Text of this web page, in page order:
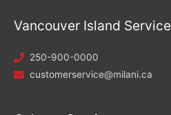
Vancouver Island Service
250-900-0000
customerservice@milani.ca